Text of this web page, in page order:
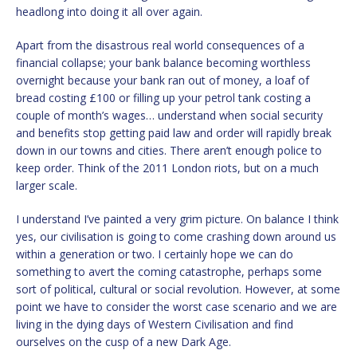
headlong into doing it all over again.
Apart from the disastrous real world consequences of a
financial collapse; your bank balance becoming worthless
overnight because your bank ran out of money, a loaf of
bread costing £100 or filling up your petrol tank costing a
couple of month’s wages… understand when social security
and benefits stop getting paid law and order will rapidly break
down in our towns and cities. There aren’t enough police to
keep order. Think of the 2011 London riots, but on a much
larger scale.
I understand I’ve painted a very grim picture. On balance I think
yes, our civilisation is going to come crashing down around us
within a generation or two. I certainly hope we can do
something to avert the coming catastrophe, perhaps some
sort of political, cultural or social revolution. However, at some
point we have to consider the worst case scenario and we are
living in the dying days of Western Civilisation and find
ourselves on the cusp of a new Dark Age.